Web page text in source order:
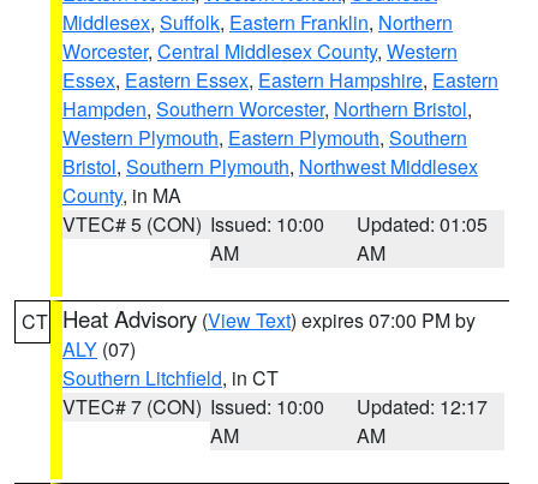
Middlesex, Suffolk, Eastern Franklin, Northern
Worcester, Central Middlesex County, Western
Essex, Eastern Essex, Eastern Hampshire, Eastern
Hampden, Southern Worcester, Northern Bristol,
Western Plymouth, Eastern Plymouth, Southern
Bristol, Southern Plymouth, Northwest Middlesex
County, in MA
VTEC# 5 (CON) Issued: 10:00
AM
Updated: 01:05
AM
CT Heat Advisory (View Text) expires 07:00 PM by
ALY (07)
Southern Litchfield, in CT
VTEC# 7 (CON) Issued: 10:00
AM
Updated: 12:17
AM